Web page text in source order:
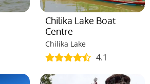
Chilika Lake Boat
Centre
Chilika Lake
4.1